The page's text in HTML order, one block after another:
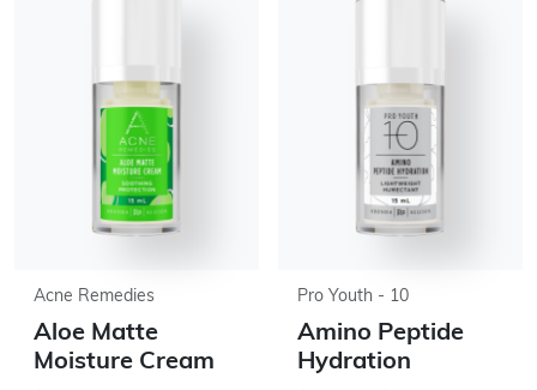
Acne Remedies
Aloe Matte
Moisture Cream
Pro Youth - 10
Amino Peptide
Hydration